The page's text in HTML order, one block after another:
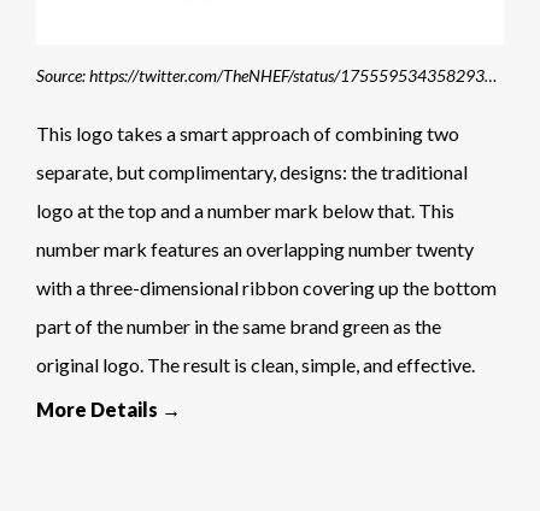
Source: https://twitter.com/TheNHEF/status/1755595343582933184/photo/1
This logo takes a smart approach of combining two
separate, but complimentary, designs: the traditional
logo at the top and a number mark below that. This
number mark features an overlapping number twenty
with a three-dimensional ribbon covering up the bottom
part of the number in the same brand green as the
original logo. The result is clean, simple, and effective.
More Details →